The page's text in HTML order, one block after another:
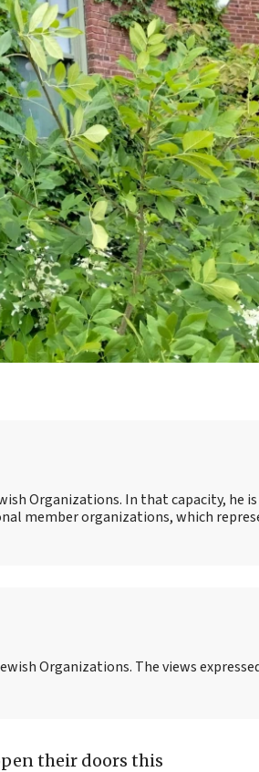
Organizations. In that capacity, he
member organizations, which
Organizations. The views
their doors this